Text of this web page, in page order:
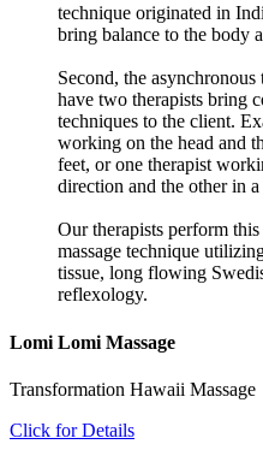
technique originated in
bring balance to the body
Second, the asynchronous
have two therapists bring
techniques to the client.
working on the head and
feet, or one therapist
direction and the other in
Our therapists perform
massage technique
tissue, long flowing
reflexology.
Lomi Lomi Massage
Transformation Hawaii Massage
Click for Details